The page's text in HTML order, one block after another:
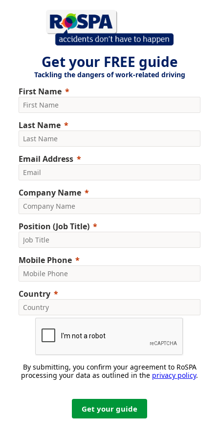
Get your FREE guide
Tackling the dangers of work-related driving
First Name
Last Name
Email Address
Company Name
Position (Job Title)
Mobile Phone
Country
By submitting, you confirm your agreement to RoSPA
processing your data as outlined in the privacy policy.
Get your guide